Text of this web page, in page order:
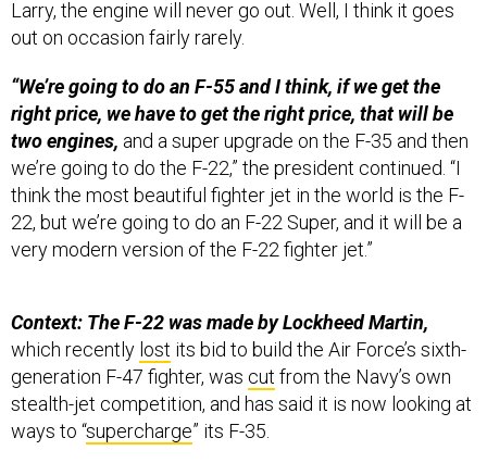
out on occasion fairly rarely.
right price, we have to get the right price, that will be
two engines,and a super upgrade on the F-35 and then
we’re going to do the F-22,” the president continued. “I
think the most beautiful fighter jet in the world is the F-
22, but we’re going to do an F-22 Super, and it will be a
very modern version of the F-22 fighter jet.”
which recentlylostits bid to build the Air Force’s sixth-
generation F-47 fighter, was cutfrom the Navy’s own
stealth-jet competition, and has said it is now looking at
ways to “supercharge” its F-35.